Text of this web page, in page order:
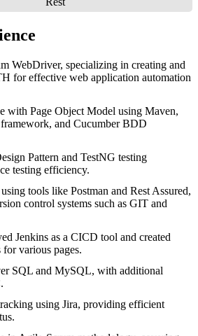
WebDriver, specializing in creating and
for effective web application automation
with Page Object Model using Maven,
and Cucumber BDD
Pattern and TestNG testing
testing efficiency.
tools like Postman and Rest Assured,
control systems such as GIT and
Jenkins as a CICD tool and created
various pages.
SQL and MySQL, with additional
using Jira, providing efficient